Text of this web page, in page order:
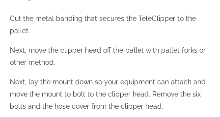
Cut the metal banding that secures the TeleClipper to the
pallet.
Next, move the clipper head off the pallet with pallet forks or
other method.
Next, lay the mount down so your equipment can attach and
move the mount to bolt to the clipper head. Remove the six
bolts and the hose cover from the clipper head.